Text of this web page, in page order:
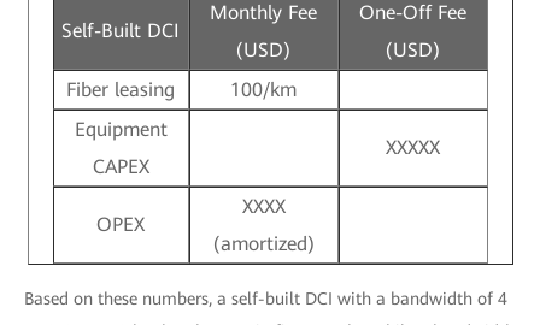
Self-Built DCI
Monthly Fee
(USD)
One-Off Fee
(USD)
Fiber leasing
100/km
Equipment
CAPEX
XXXXX
OPEX
XXXX
(amortized)
Based on these numbers, a self-built DCI with a bandwidth of 4